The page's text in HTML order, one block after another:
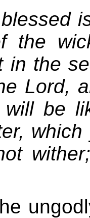
the
in the
Lord,
be